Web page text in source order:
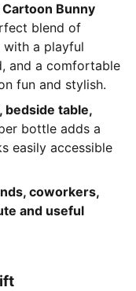
Bunny
blend of
with a playful
and a comfortable
fun and stylish.
bedside table,
bottle adds a
easily accessible
coworkers,
and useful